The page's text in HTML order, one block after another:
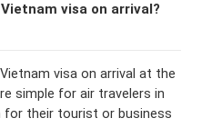
visa on arrival?
visa on arrival at the
simple for air travelers in
for their tourist or business